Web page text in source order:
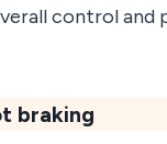
control and
braking